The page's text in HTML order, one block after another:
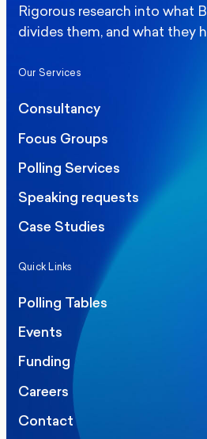
Rigorous research into what
divides them, and what they
Our Services
Consultancy
Focus Groups
Polling Services
Speaking requests
Case Studies
Quick Links
Polling Tables
Events
Funding
Careers
Contact